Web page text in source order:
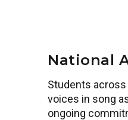
National
Students across
voices in song
ongoing